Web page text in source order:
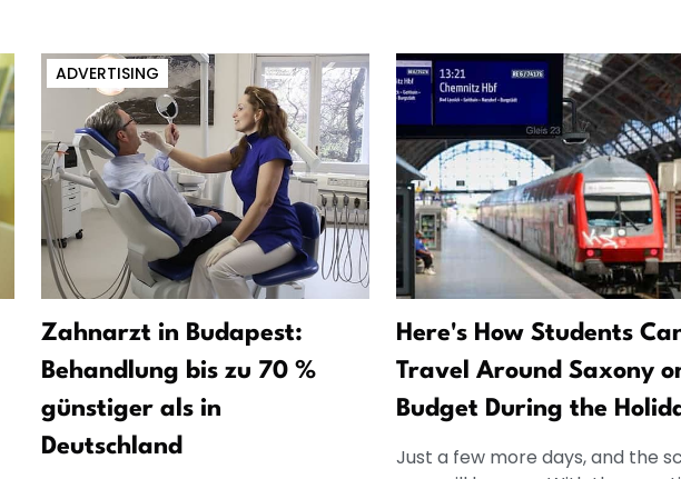
ADVERTISING
Zahnarzt in Budapest:
Behandlung bis zu 70 %
günstiger als in
Deutschland
Here's How Students
Travel Around Saxony
Budget During the
Just a few more days, and the